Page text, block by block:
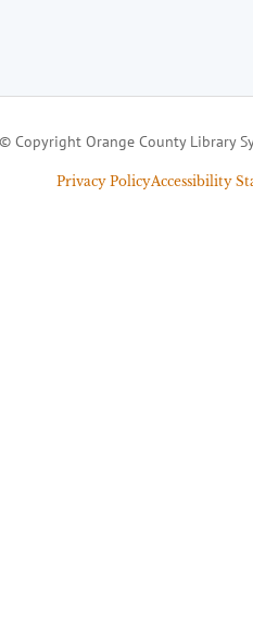
© Copyright Orange County Library
Privacy PolicyAccessibility